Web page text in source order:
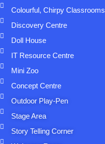
Colourful, Chirpy Classrooms
Discovery Centre
Doll House
IT Resource Centre
Mini Zoo
Concept Centre
Outdoor Play-Pen
Stage Area
Story Telling Corner